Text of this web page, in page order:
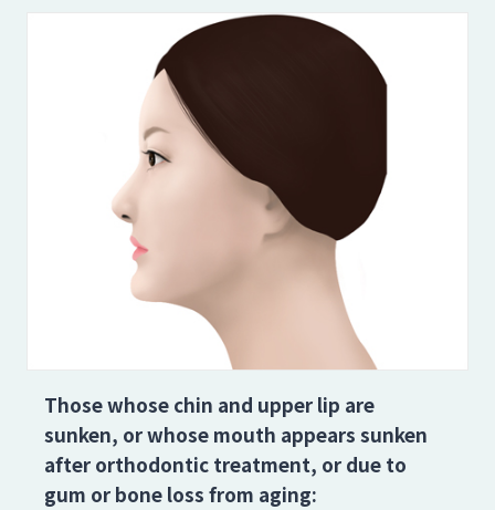
Those whose chin and upper lip are
sunken, or whose mouth appears sunken
after orthodontic treatment, or due to
gum or bone loss from aging: